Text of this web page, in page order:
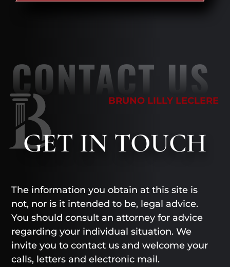
GET IN TOUCH
CONTACT US
BRUNO LILLY LECLERE
The information you obtain at this site is
not, nor is it intended to be, legal advice.
You should consult an attorney for advice
regarding your individual situation. We
invite you to contact us and welcome your
calls, letters and electronic mail.